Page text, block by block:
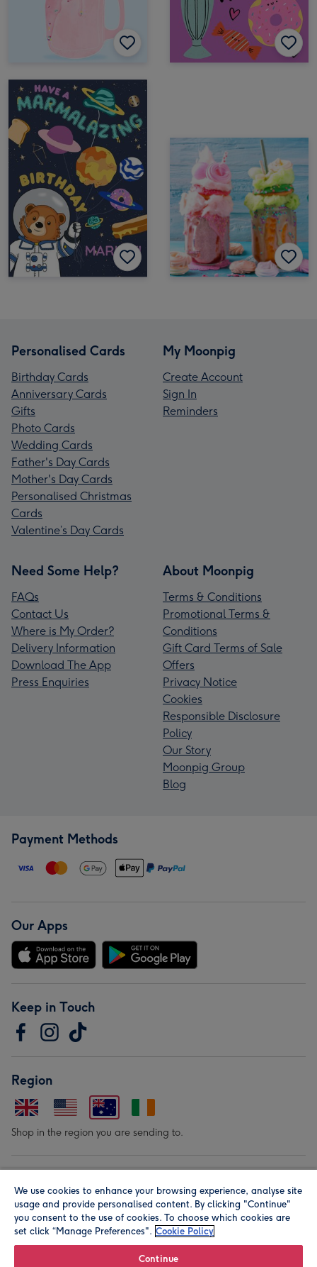
Personalised Cards
Birthday Cards
Anniversary Cards
Gifts
Photo Cards
Wedding Cards
Father's Day Cards
Mother's Day Cards
Personalised Christmas
Cards
Valentine’s Day Cards
My Moonpig
Create Account
Sign In
Reminders
Need Some Help?
FAQs
Contact Us
Where is My Order?
Delivery Information
Download The App
Press Enquiries
About Moonpig
Terms & Conditions
Promotional Terms &
Conditions
Gift Card Terms of Sale
Offers
Privacy Notice
Cookies
Responsible Disclosure
Policy
Our Story
Moonpig Group
Blog
Payment Methods
Our Apps
Keep in Touch
Region
Shop in the region you are sending to.
We use cookies to enhance your browsing experience, analyse site
usage and provide personalised content. By clicking "Continue"
you consent to the use of cookies. To choose which cookies are
set click “Manage Preferences". Cookie Policy
Continue